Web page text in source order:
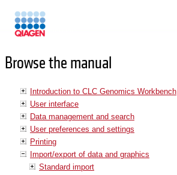
Browse the manual
Introduction to CLC Genomics Workbench
User interface
Data management and search
User preferences and settings
Printing
Import/export of data and graphics
Standard import